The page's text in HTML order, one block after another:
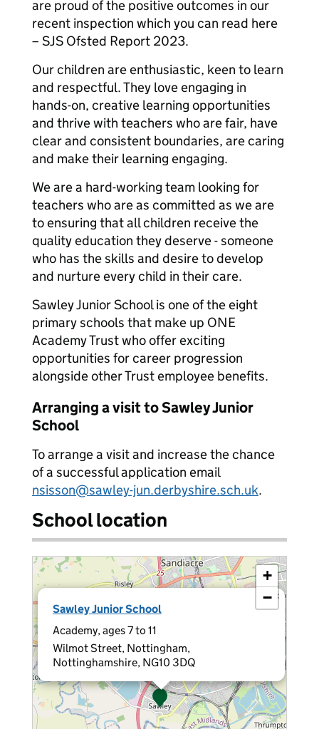
are proud of the positive outcomes in our
recent inspection which you can read here
– SJS Ofsted Report 2023.
Our children are enthusiastic, keen to learn
and respectful. They love engaging in
hands-on, creative learning opportunities
and thrive with teachers who are fair, have
clear and consistent boundaries, are caring
and make their learning engaging.
We are a hard-working team looking for
teachers who are as committed as we are
to ensuring that all children receive the
quality education they deserve - someone
who has the skills and desire to develop
and nurture every child in their care.
Sawley Junior School is one of the eight
primary schools that make up ONE
Academy Trust who offer exciting
opportunities for career progression
alongside other Trust employee benefits.
Arranging a visit to Sawley Junior
School
To arrange a visit and increase the chance
of a successful application email
nsisson@sawley-jun.derbyshire.sch.uk.
School location
Sawley Junior School
Academy, ages 7 to 11
Wilmot Street, Nottingham,
Nottinghamshire, NG10 3DQ
×
+
−